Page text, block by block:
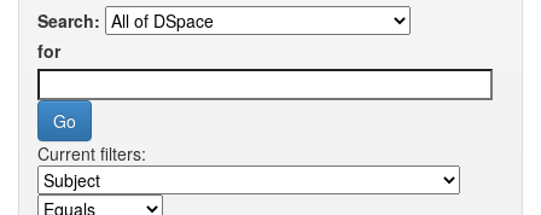
Search:
for
Current filters: